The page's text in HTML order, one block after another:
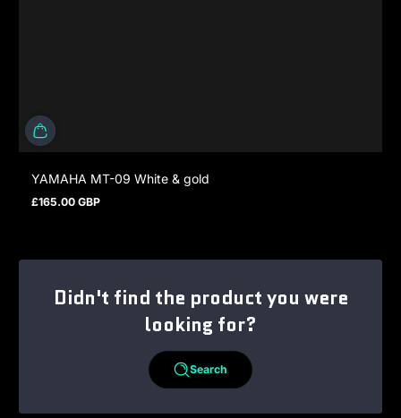
YAMAHA MT-09 White & gold
Regular price
£165.00 GBP
Didn't find the product you were
looking for?
Search